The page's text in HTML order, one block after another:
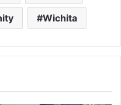
Wichita